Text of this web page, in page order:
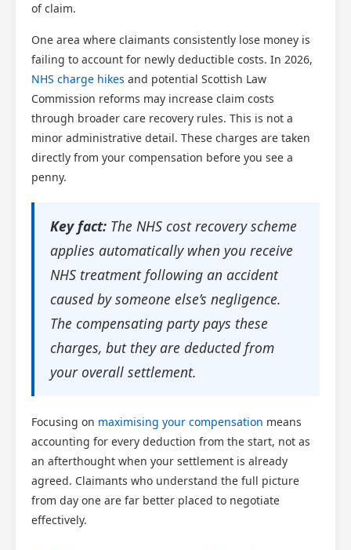
of claim.
One area where claimants consistently lose money is
failing to account for newly deductible costs. In 2026,
NHS charge hikes and potential Scottish Law
Commission reforms may increase claim costs
through broader care recovery rules. This is not a
minor administrative detail. These charges are taken
directly from your compensation before you see a
penny.
Key fact: The NHS cost recovery scheme
applies automatically when you receive
NHS treatment following an accident
caused by someone else’s negligence.
The compensating party pays these
charges, but they are deducted from
your overall settlement.
Focusing on maximising your compensation means
accounting for every deduction from the start, not as
an afterthought when your settlement is already
agreed. Claimants who understand the full picture
from day one are far better placed to negotiate
effectively.